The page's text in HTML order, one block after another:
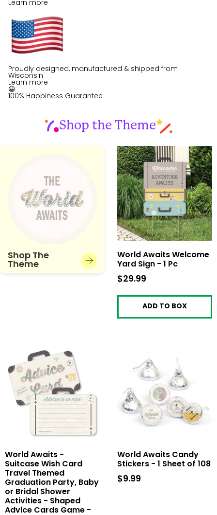
Learn more
Proudly designed, manufactured & shipped from
Wisconsin
Learn more
😀
100% Happiness Guarantee
Shop the Theme
Shop The
Theme
World Awaits Welcome
Yard Sign - 1 Pc
$29.99
ADD TO BOX
World Awaits -
Suitcase Wish Card
Travel Themed
Graduation Party, Baby
or Bridal Shower
Activities - Shaped
Advice Cards Game -
World Awaits Candy
Stickers - 1 Sheet of 108
$9.99